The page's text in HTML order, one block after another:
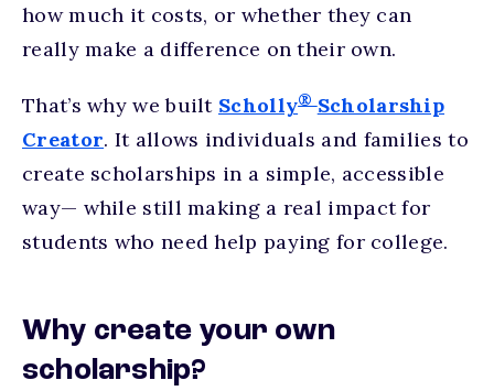
how much it costs, or whether they can
really make a difference on their own.
That’s why we built Scholly® Scholarship
Creator. It allows individuals and families to
create scholarships in a simple, accessible
way— while still making a real impact for
students who need help paying for college.
Why create your own
scholarship?